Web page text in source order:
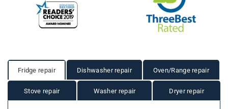
Fridge repair Dishwasher repair Oven/Range repair
Stove repair Washer repair Dryer repair